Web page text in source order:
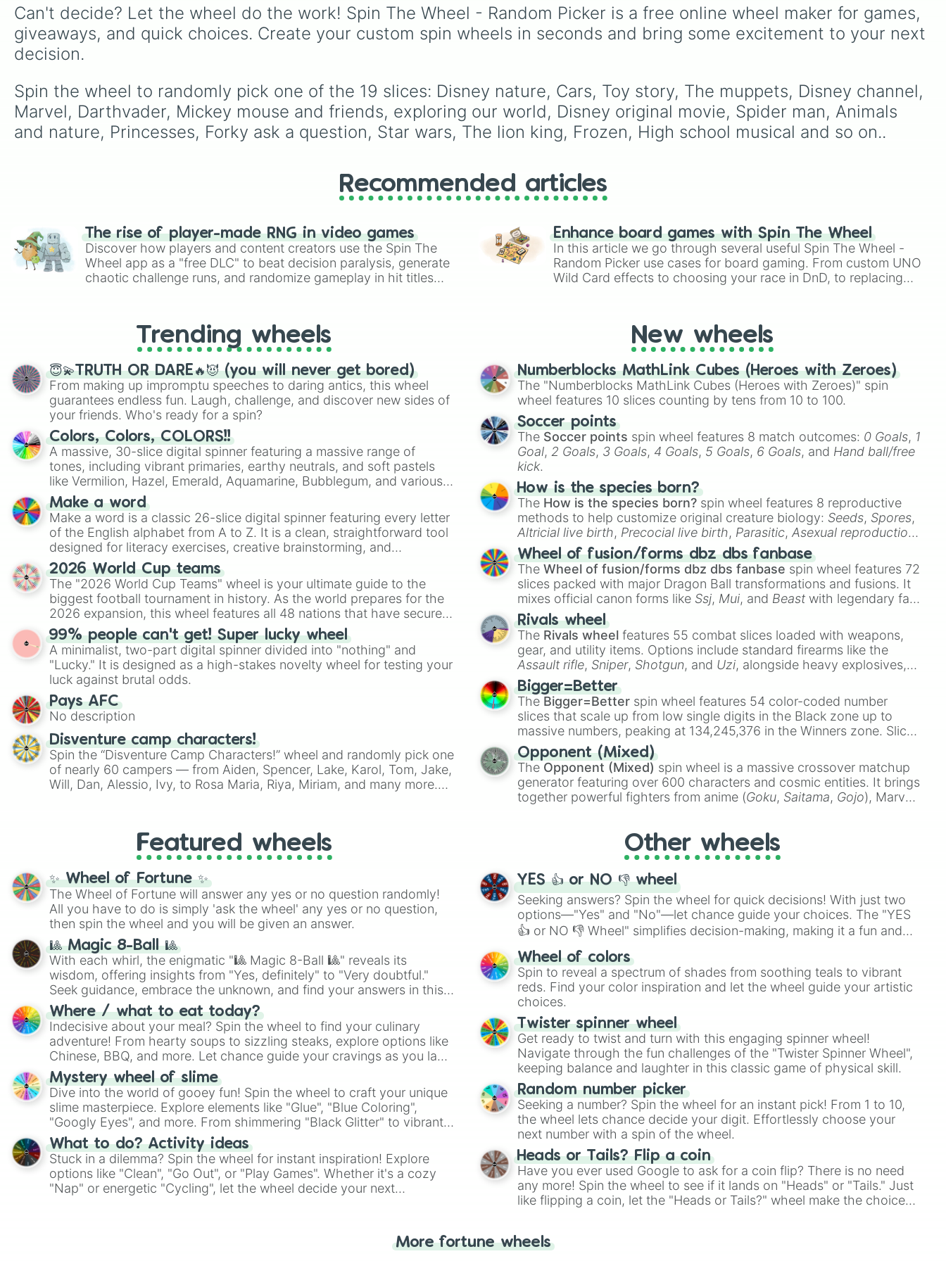
alongside fan favorites like
Emma,Lachy,Simon,
Tsehay , and supporting
Octopus. Each slice
includes a unique trivia
question about the
character's favorite
Australia, and India, along
with unique entries like
Sealand.
Can't decide? Let the wheel do the work! Spin The Wheel - Random Picker is a free online wheel maker for games,
giveaways, and quick choices. Create your custom spin wheels in seconds and bring some excitement to your next
decision.
Spin the wheel to randomly pick one of the 19 slices: Disney nature, Cars, Toy story, The muppets, Disney channel,
Marvel, Darthvader, Mickey mouse and friends, exploring our world, Disney original movie, Spider man, Animals
and nature, Princesses, Forky ask a question, Star wars, The lion king, Frozen, High school musical and so on..
Recommended articles
The rise of player-made RNG in video games
Discover how players and content creators use the Spin The
Wheel app as a "free DLC" to beat decision paralysis, generate
chaotic challenge runs, and randomize gameplay in hit titles
Enhance board games with Spin The Wheel
In this article we go through several useful Spin The Wheel -
Random Picker use cases for board gaming. From custom UNO
Wild Card effects to choosing your race in DnD, to replacing
Trending wheels
😇💫TRUTH OR DARE🔥😈 (you will never get bored)
From making up impromptu speeches to daring antics, this wheel
guarantees endless fun. Laugh, challenge, and discover new sides of
your friends. Who's ready for a spin?
Colors, Colors, COLORS!!
A massive, 30-slice digital spinner featuring a massive range of
tones, including vibrant primaries, earthy neutrals, and soft pastels
like Vermilion, Hazel, Emerald, Aquamarine, Bubblegum, and various
shades of gray. It is built for maximum variety when you need a
highly specific color selection.
Make a word
Make a word is a classic 26-slice digital spinner featuring every letter
of the English alphabet from A to Z. It is a clean, straightforward tool
designed for literacy exercises, creative brainstorming, and
randomized word games. Idea for use: Give your next game night a
twist by using the wheel to pick a random starting letter for
Scattergories, or spin it multiple times to create an acronym that
players must turn into a funny phrase.
2026 World Cup teams
The "2026 World Cup Teams" wheel is your ultimate guide to the
biggest football tournament in history. As the world prepares for the
2026 expansion, this wheel features all 48 nations that have secured
their spots in the United States, Mexico, and Canada.
99% people can't get! Super lucky wheel
A minimalist, two-part digital spinner divided into "nothing" and
"Lucky." It is designed as a high-stakes novelty wheel for testing your
luck against brutal odds.
Pays AFC
No description
Disventure camp characters!
Spin the “Disventure Camp Characters!” wheel and randomly pick one
of nearly 60 campers — from Aiden, Spencer, Lake, Karol, Tom, Jake,
Will, Dan, Alessio, Ivy, to Rosa Maria, Riya, Miriam, and many more.
New wheels
Numberblocks MathLink Cubes (Heroes with Zeroes)
The "Numberblocks MathLink Cubes (Heroes with Zeroes)" spin
wheel features 10 slices counting by tens from 10 to 100.
Soccer points
The Soccer points spin wheel features 8 match outcomes: 0 Goals, 1
Goal, 2 Goals, 3 Goals, 4 Goals, 5 Goals, 6 Goals, and Hand ball/free
kick.
How is the species born?
The How is the species born? spin wheel features 8 reproductive
methods to help customize original creature biology: Seeds, Spores,
Altricial live birth, Precocial live birth, Parasitic,Asexual reproduction,
Soft egg , andHard egg.
Wheel of fusion/forms dbz dbs fanbase
TheWheel of fusion/forms dbz dbs fanbase spin wheel features 72
slices packed with major Dragon Ball transformations and fusions. It
mixes official canon forms like Ssj, Mui, and Beast with legendary fan-
made concepts like
Rivals wheel
The Rivals wheel features 55 combat slices loaded with weapons,
gear, and utility items. Options include standard firearms like the
Assault rifle, Sniper, Shotgun, and Uzi, alongside heavy explosives,
elemental tools, and rare items like the
cannon, andWarp stone
Bigger=Better
The Bigger=Better spin wheel features 54 color-coded number
slices that scale up from low single digits in the Black zone up to
massive numbers, peaking at 134,245,376 in the Winners zone. Slices
are split into distinct color tiers:
Orange(512 to 2048),Yellow (4096 to 16384),
(32768 to
4,195,168),Cyan(8,390,336 to 67,122,688), and the ultimate jackpot,
theWinners zone.
Opponent (Mixed)
The Opponent (Mixed) spin wheel is a massive crossover matchup
generator featuring over 600 characters and cosmic entities. It brings
together powerful fighters from anime (Goku, Saitama, Gojo), Marvel
), video games (Kratos,Doom Slayer
Skibidi Toilet multiverse.
Featured wheels
✨ Wheel of Fortune ✨
The Wheel of Fortune will answer any yes or no question randomly!
All you have to do is simply 'ask the wheel' any yes or no question,
then spin the wheel and you will be given an answer.
🎱 Magic 8-Ball 🎱
With each whirl, the enigmatic "🎱 Magic 8-Ball 🎱" reveals its
wisdom, offering insights from "Yes, definitely" to "Very doubtful."
Seek guidance, embrace the unknown, and find your answers in this
whimsical journey of chance.
Where / what to eat today?
Indecisive about your meal? Spin the wheel to find your culinary
adventure! From hearty soups to sizzling steaks, explore options like
Chinese, BBQ, and more. Let chance guide your cravings as you land
on choices such as sushi or a classic burger.
Mystery wheel of slime
Dive into the world of gooey fun! Spin the wheel to craft your unique
slime masterpiece. Explore elements like "Glue", "Blue Coloring",
"Googly Eyes", and more. From shimmering "Black Glitter" to vibrant
"Pink Coloring", each spin unveils a new ingredient.
What to do? Activity ideas
Stuck in a dilemma? Spin the wheel for instant inspiration! Explore
options like "Clean", "Go Out", or "Play Games". Whether it's a cozy
"Nap" or energetic "Cycling", let the wheel decide your next
Other wheels
YES 👍 or NO 👎 wheel
Seeking answers? Spin the wheel for quick decisions! With just two
options—"Yes" and "No"—let chance guide your choices. The "YES
👍 or NO 👎 Wheel" simplifies decision-making, making it a fun and
easy way to find your answer.
Wheel of colors
Spin to reveal a spectrum of shades from soothing teals to vibrant
reds. Find your color inspiration and let the wheel guide your artistic
choices.
Twister spinner wheel
Get ready to twist and turn with this engaging spinner wheel!
Navigate through the fun challenges of the "Twister Spinner Wheel",
keeping balance and laughter in this classic game of physical skill.
Random number picker
Seeking a number? Spin the wheel for an instant pick! From 1 to 10,
the wheel lets chance decide your digit. Effortlessly choose your
next number with a spin of the wheel.
Heads or Tails? Flip a coin
Have you ever used Google to ask for a coin flip? There is no need
any more! Spin the wheel to see if it lands on "Heads" or "Tails." Just
like flipping a coin, let the "Heads or Tails?" wheel make the choice
More fortune wheels